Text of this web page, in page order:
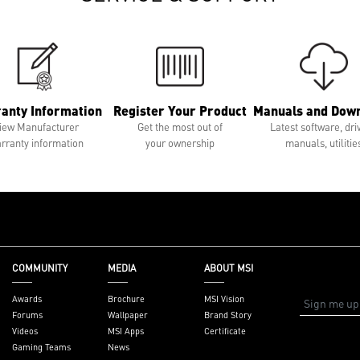
Information
Manufacturer
information
Register Your Product
Get the most out of
your ownership
Manuals and
Latest software,
manuals,
COMMUNITY
Awards
Forums
Videos
Gaming Teams
MEDIA
Brochure
Wallpaper
MSI Apps
News
ABOUT MSI
MSI Vision
Brand Story
Certificate